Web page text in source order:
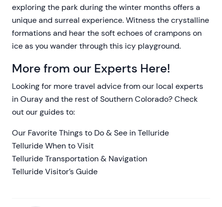
exploring the park during the winter months offers a
unique and surreal experience. Witness the crystalline
formations and hear the soft echoes of crampons on
ice as you wander through this icy playground.
More from our Experts Here!
Looking for more travel advice from our local experts
in Ouray and the rest of Southern Colorado? Check
out our guides to:
Our Favorite Things to Do & See in Telluride
Telluride When to Visit
Telluride Transportation & Navigation
Telluride Visitor’s Guide